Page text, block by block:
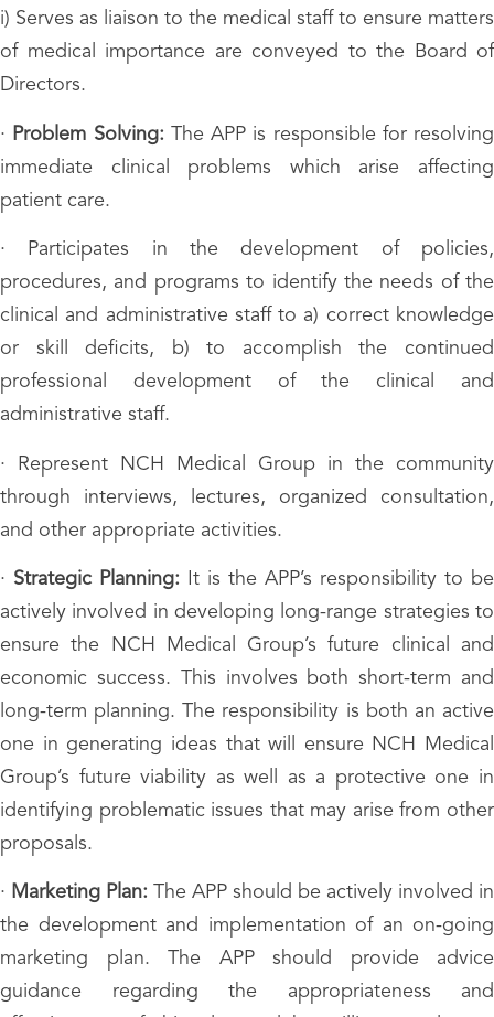
i) Serves as liaison to the medical staff to ensure matters
of medical importance are conveyed to the Board of
Directors.
· Problem Solving: The APP is responsible for resolving
immediate clinical problems which arise affecting
patient care.
· Participates in the development of policies,
procedures, and programs to identify the needs of the
clinical and administrative staff to a) correct knowledge
or skill deficits, b) to accomplish the continued
professional development of the clinical and
administrative staff.
· Represent NCH Medical Group in the community
through interviews, lectures, organized consultation,
and other appropriate activities.
· Strategic Planning: It is the APP’s responsibility to be
actively involved in developing long-range strategies to
ensure the NCH Medical Group’s future clinical and
economic success. This involves both short-term and
long-term planning. The responsibility is both an active
one in generating ideas that will ensure NCH Medical
Group’s future viability as well as a protective one in
identifying problematic issues that may arise from other
proposals.
· Marketing Plan: The APP should be actively involved in
the development and implementation of an on-going
marketing plan. The APP should provide advice
guidance regarding the appropriateness and